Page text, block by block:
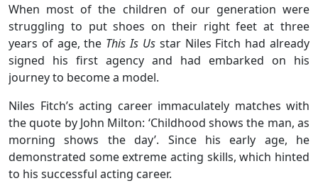
When most of the children of our generation were
struggling to put shoes on their right feet at three
years of age, the This Is Usstar Niles Fitch had already
signed his first agency and had embarked on his
journey to become a model.
Niles Fitch’s acting career immaculately matches with
the quote by John Milton: ‘Childhood shows the man, as
morning shows the day’. Since his early age, he
demonstrated some extreme acting skills, which hinted
to his successful acting career.